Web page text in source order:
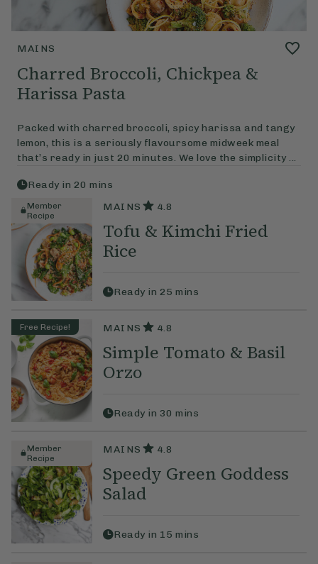
MAINS
Charred Broccoli, Chickpea &
Harissa Pasta
Packed with charred broccoli, spicy harissa and tangy
lemon, this is a seriously flavoursome midweek meal
that’s ready in just 20 minutes. We love the simplicity ...
Ready in 20 mins
Member
Recipe
MAINS 4.8
Tofu & Kimchi Fried
Rice
Ready in 25 mins
Free Recipe! MAINS 4.8
Simple Tomato & Basil
Orzo
Ready in 30 mins
Member
Recipe
MAINS 4.8
Speedy Green Goddess
Salad
Ready in 15 mins